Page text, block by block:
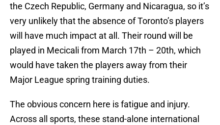
the Czech Republic, Germany and Nicaragua, so it’s
very unlikely that the absence of Toronto’s players
will have much impact at all. Their round will be
played in Mecicali from March 17th – 20th, which
would have taken the players away from their
Major League spring training duties.
The obvious concern here is fatigue and injury.
Across all sports, these stand-alone international